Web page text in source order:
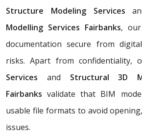
Structure Modeling Services
Modelling Services Fairbanks,
documentation secure from
risks. Apart from confidentiality,
Services and Structural 3D
Fairbanksvalidate that BIM
usable file formats to avoid
issues.